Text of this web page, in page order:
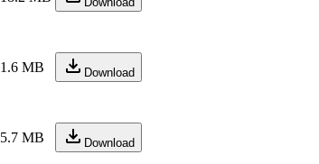
1.6 MB Download
5.7 MB Download